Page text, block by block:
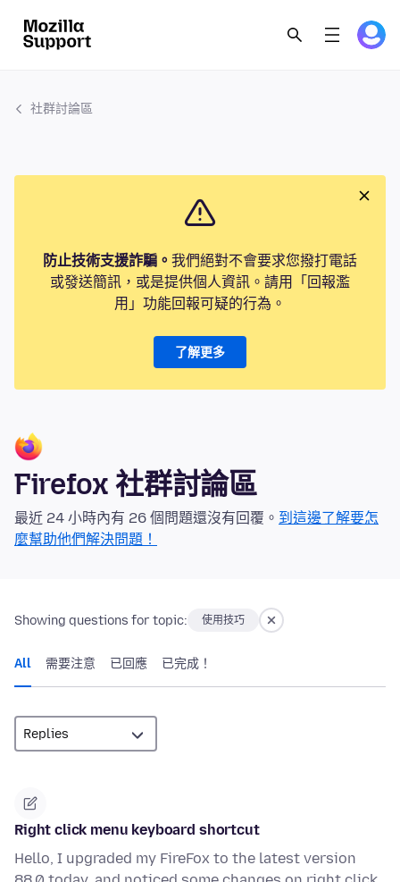
社群討論區
防止技術支援詐騙。 我們絕對不會要求您撥打電話
或發送簡訊，或是提供個人資訊。請用「回報濫
用」功能回報可疑的行為。
了解更多
Firefox 社群討論區
最近 24 小時內有 26 個問題還沒有回覆。 到這邊了解要怎
麼幫助他們解決問題！
Showing questions for topic: 使用技巧
All 需要注意 已回應 已完成！
Right click menu keyboard shortcut
Hello, I upgraded my FireFox to the latest version